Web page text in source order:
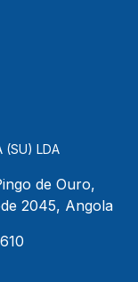
(SU) LDA
de Ouro,
2045, Angola